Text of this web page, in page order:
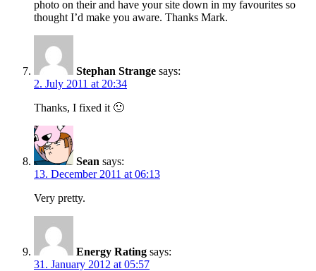
photo on their and have your site down in my favourites so
thought I’d make you aware. Thanks Mark.
Stephan Strange says:
2. July 2011 at 20:34
Thanks, I fixed it 🙂
Sean says:
13. December 2011 at 06:13
Very pretty.
Energy Rating says:
31. January 2012 at 05:57